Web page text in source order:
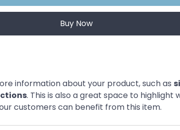
Buy Now
information about your product, such as
. This is also a great space to highlight
customers can benefit from this item.